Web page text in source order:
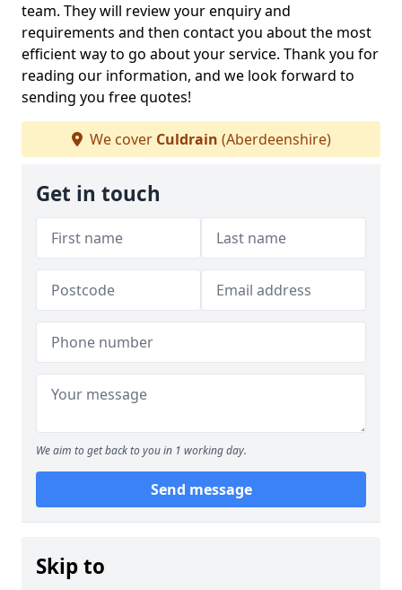
team. They will review your enquiry and
requirements and then contact you about the most
efficient way to go about your service. Thank you for
reading our information, and we look forward to
sending you free quotes!
We cover Culdrain (Aberdeenshire)
Get in touch
We aim to get back to you in 1 working day.
Send message
Skip to